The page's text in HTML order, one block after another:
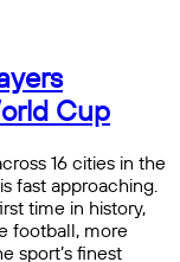
Cup
16 cities in the
fast approaching.
time in history,
football, more
sport’s finest